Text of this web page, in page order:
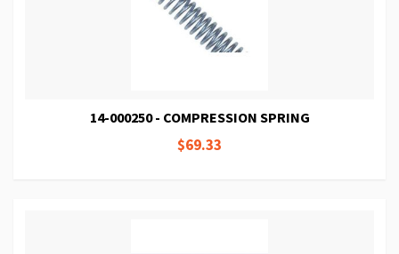
14-000250 - COMPRESSION SPRING
$69.33